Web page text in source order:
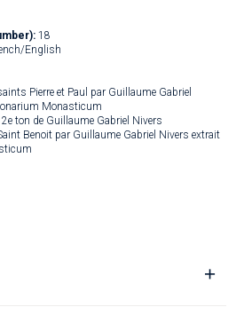
18
English
Pierre et Paul par Guillaume Gabriel
Monasticum
ton de Guillaume Gabriel Nivers
Benoit par Guillaume Gabriel Nivers extrait